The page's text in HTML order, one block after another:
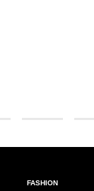
FASHION